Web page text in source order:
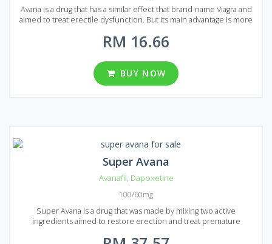
Avana is a drug that has a similar effect that brand-name Viagra and
aimed to treat erectile dysfunction. But its main advantage is more
will provide you with a steady erection for 8 hours. Moreover,
Generic Avana contributes to a more effective and bright orgasm.
The medication comes to market in the form of tablets. The main
active ingredient of Generic Avana is Avanafil, and each pill contains
50 or 100 mg of it. In Malaysia you can find several packages of
RM 16.66
BUY NOW
Super Avana
Avanafil, Dapoxetine
100/60mg
Super Avana is a drug that was made by mixing two active
ingredients aimed to restore erection and treat premature
ingredients are Avanafil and Dapoxetine. Mixed together they can